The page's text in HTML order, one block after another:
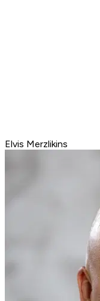
Elvis Merzlikins